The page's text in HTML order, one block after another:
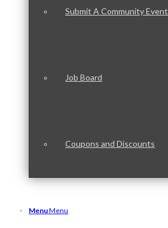
Submit A Community Event
Job Board
Coupons and Discounts
MenuMenu